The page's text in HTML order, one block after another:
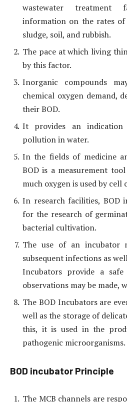
wastewater treatment
information on the rates of
sludge, soil, and rubbish.
The pace at which living
by this factor.
Inorganic compounds
chemical oxygen demand,
their BOD.
It provides an
pollution in water.
In the fields of medicine
BOD is a measurement
much oxygen is used by cell
In research facilities, BOD
for the research of
bacterial cultivation.
The use of an incubator
subsequent infections as
Incubators provide a
observations may be made,
The BOD Incubators are
well as the storage of
this, it is used in the
pathogenic microorganisms.
BOD incubator Principle
The MCB channels are